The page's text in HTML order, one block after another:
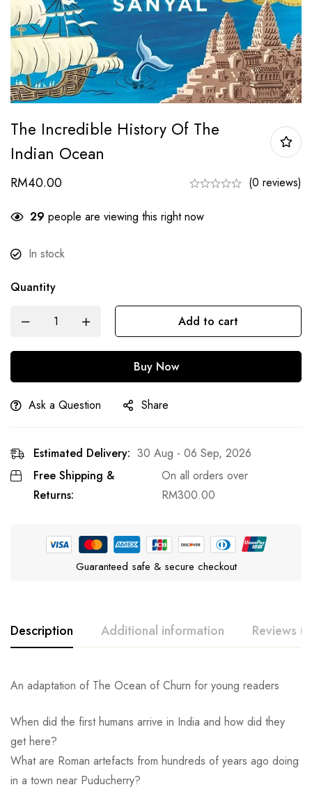
The Incredible History Of The
Indian Ocean
RM40.00 (0 reviews)
29 people are viewing this right now
In stock
Quantity
Add to cart
Buy Now
Ask a Question Share
Estimated Delivery: 30 Aug - 06 Sep, 2026
Free Shipping &
Returns:
On all orders over
RM300.00
Guaranteed safe & secure checkout
Description Additional information Reviews
An adaptation of The Ocean of Churn for young readers
When did the first humans arrive in India and how did they
get here?
What are Roman artefacts from hundreds of years ago doing
in a town near Puducherry?